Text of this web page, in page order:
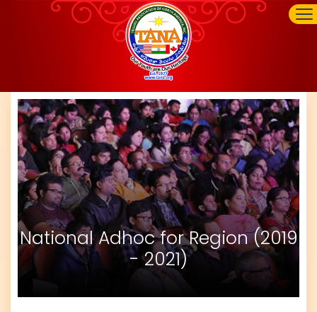
National Adhoc for Region (2019
- 2021)